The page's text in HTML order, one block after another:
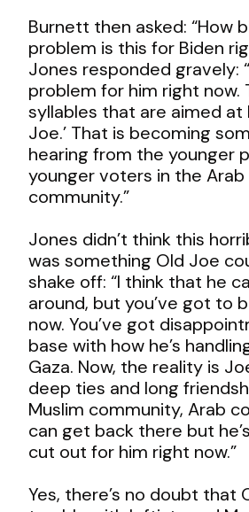
Burnett then asked: “How
problem is this for Biden
Jones responded gravely:
problem for him right now.
syllables that are aimed at
Joe.’ That is becoming
hearing from the younger
younger voters in the Arab
community.”
Jones didn’t think this
was something Old Joe
shake off: “I think that he
around, but you’ve got to
now. You’ve got
base with how he’s
Gaza. Now, the reality is
deep ties and long
Muslim community, Arab
can get back there but
cut out for him right now.”
Yes, there’s no doubt that